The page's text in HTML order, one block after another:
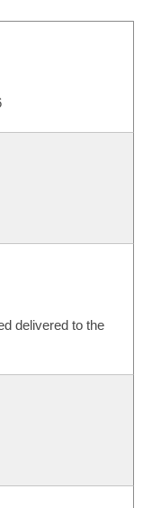
delivered to the